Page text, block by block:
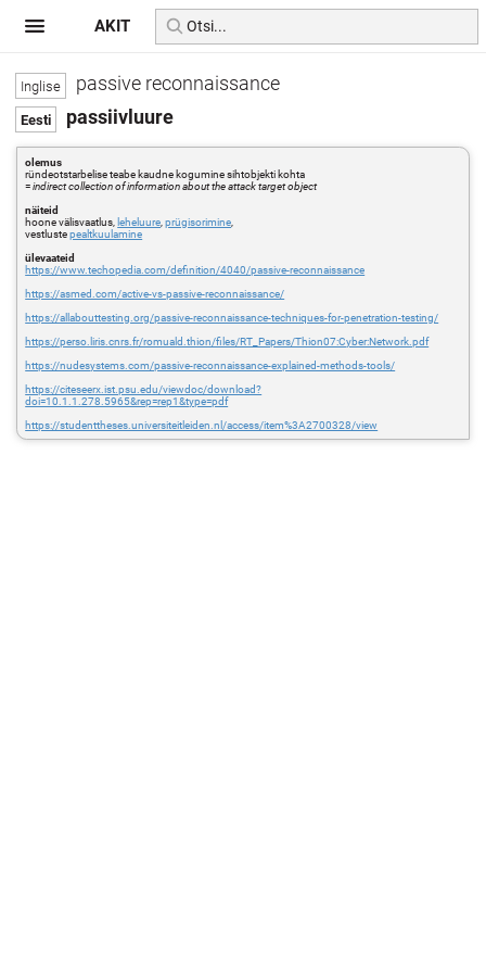
passive reconnaissance
passiivluure
olemus
ründeotstarbelise teabe kaudne kogumine sihtobjekti kohta
=indirect collection of information about the attack target object
näiteid
hoone välisvaatlus, leheluure ,prügisorimine
vestlustepealtkuulamine
ülevaateid
https://www.techopedia.com/definition/4040/passive-reconnaissance
https://asmed.com/active-vs-passive-reconnaissance/
https://allabouttesting.org/passive-reconnaissance-techniques-for-penetration-testing/
https://perso.liris.cnrs.fr/romuald.thion/files/RT_Papers/Thion07:Cyber:Network.pdf
https://nudesystems.com/passive-reconnaissance-explained-methods-tools/
https://citeseerx.ist.psu.edu/viewdoc/download?
doi=10.1.1.278.5965&rep=rep1&type=pdf
https://studenttheses.universiteitleiden.nl/access/item%3A2700328/view
AKIT